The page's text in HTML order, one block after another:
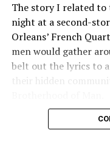
The story I related to
night at a second-
Orleans’ French
men would gather
belt out the lyrics to
their hidden
“United we stand,”